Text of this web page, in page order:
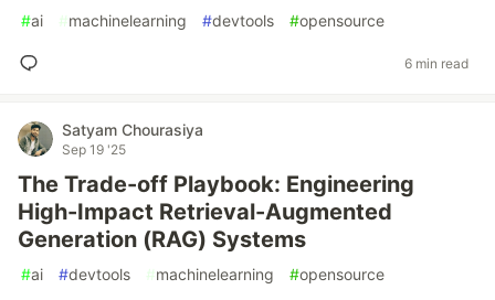
#ai #machinelearning #devtools #opensource
6 min read
Satyam Chourasiya
Sep 19 '25
The Trade-off Playbook: Engineering
High-Impact Retrieval-Augmented
Generation (RAG) Systems
#ai #devtools #machinelearning #opensource